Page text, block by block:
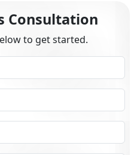
Consultation
to get started.